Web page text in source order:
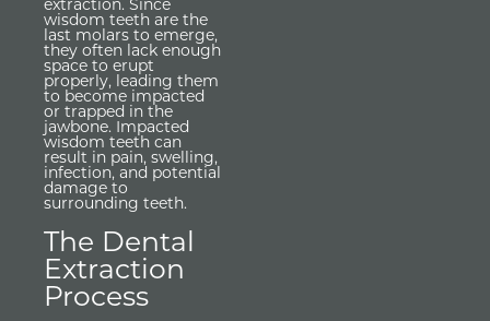
wisdom teeth are the
last molars to emerge,
they often lack enough
space to erupt
properly, leading them
to become impacted
or trapped in the
jawbone. Impacted
wisdom teeth can
result in pain, swelling,
infection, and potential
damage to
surrounding teeth.
The Dental
Extraction
Process